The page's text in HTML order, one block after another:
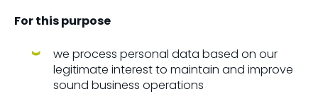
For this purpose
we process personal data based on our
legitimate interest to maintain and improve
sound business operations